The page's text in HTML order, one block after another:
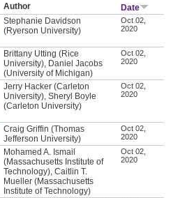
Author
Date
Stephanie Davidson
(Ryerson University)
Oct 02,
2020
Brittany Utting (Rice
University), Daniel Jacobs
(University of Michigan)
Oct 02,
2020
Jerry Hacker (Carleton
University), Sheryl Boyle
(Carleton University)
Oct 02,
2020
Craig Griffin (Thomas
Jefferson University)
Oct 02,
2020
Mohamed A. Ismail
(Massachusetts Institute of
Technology), Caitlin T.
Mueller (Massachusetts
Institute of Technology)
Oct 02,
2020